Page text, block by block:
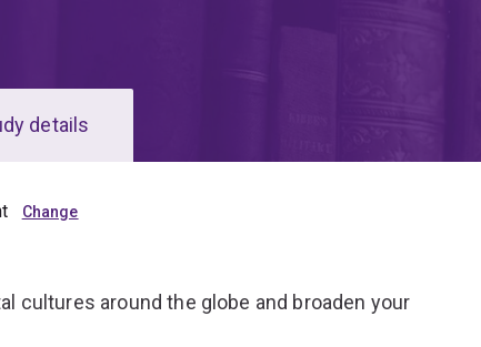
details
cultures around the globe and broaden your